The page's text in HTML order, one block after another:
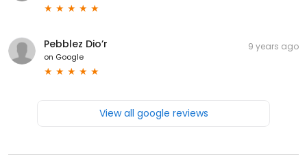
Pebblez Dio’r
on Google
9 years ago
View all google reviews